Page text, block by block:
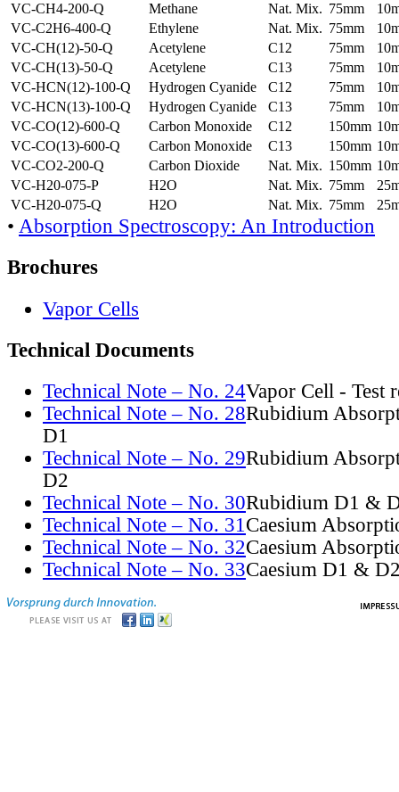
VC-CH4-200-Q
Methane Nat. Mix. 75mm
VC-C2H6-400-Q
Ethylene Nat. Mix. 75mm
VC-CH(12)-50-Q
Acetylene C12 75mm
VC-CH(13)-50-Q
Acetylene C13 75mm
VC-HCN(12)-100-Q
Hydrogen Cyanide C12 75mm
VC-HCN(13)-100-Q
Hydrogen Cyanide C13 75mm
VC-CO(12)-600-Q
Carbon Monoxide C12 150mm
VC-CO(13)-600-Q
Carbon Monoxide C13 150mm
VC-CO2-200-Q
Carbon Dioxide Nat. Mix. 150mm
VC-H20-075-P
H2O Nat. Mix. 75mm
VC-H20-075-Q
H2O Nat. Mix. 75mm
• Absorption Spectroscopy: An Introduction
Brochures
Vapor Cells
Technical Documents
Technical Note – No. 24Vapor Cell - Test
Technical Note – No. 28Rubidium
D1
Technical Note – No. 29Rubidium
D2
Technical Note – No. 30Rubidium D1 &
Technical Note – No. 31Caesium
Technical Note – No. 32Caesium
Technical Note – No. 33Caesium D1 &